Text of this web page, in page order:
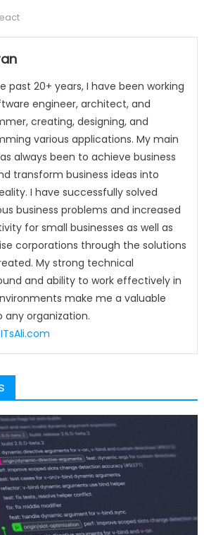
past 20+ years, I have been working
engineer, architect, and
creating, designing, and
various applications. My main
always been to achieve business
transform business ideas into
I have successfully solved
business problems and increased
for small businesses as well as
corporations through the solutions
My strong technical
and ability to work effectively in
make me a valuable
any organization.